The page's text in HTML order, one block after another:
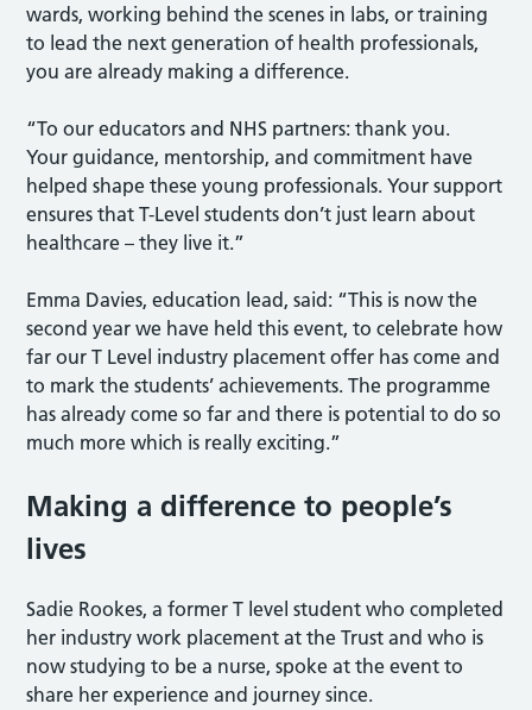
wards, working behind the scenes in labs, or training
to lead the next generation of health professionals,
you are already making a difference.
“To our educators and NHS partners: thank you.
Your guidance, mentorship, and commitment have
helped shape these young professionals. Your support
ensures that T-Level students don’t just learn about
healthcare – they live it.”
Emma Davies, education lead, said: “This is now the
second year we have held this event, to celebrate how
far our T Level industry placement offer has come and
to mark the students’ achievements. The programme
has already come so far and there is potential to do so
much more which is really exciting.”
Making a difference to people’s
lives
Sadie Rookes, a former T level student who completed
her industry work placement at the Trust and who is
now studying to be a nurse, spoke at the event to
share her experience and journey since.